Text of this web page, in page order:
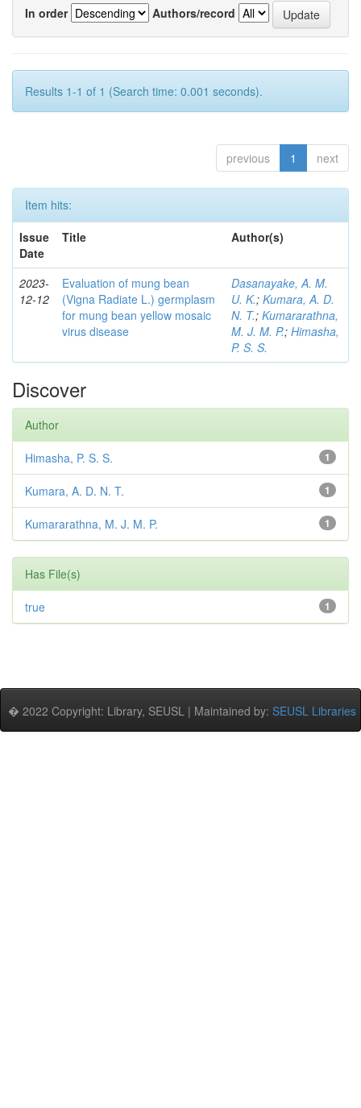
In order
Authors/record
Results 1-1 of 1 (Search time: 0.001 seconds).
previous 1 next
Item hits:
Issue
Date
Title Author(s)
2023-
12-12
Evaluation of mung bean
(Vigna Radiate L.) germplasm
for mung bean yellow mosaic
virus disease
Dasanayake, A. M.
U. K.; Kumara, A. D.
N. T.; Kumararathna,
M. J. M. P.; Himasha,
P. S. S.
Discover
Author
1
Himasha, P. S. S.
1
Kumara, A. D. N. T.
1
Kumararathna, M. J. M. P.
Has File(s)
1
true
� 2022 Copyright: Library, SEUSL | Maintained by: SEUSL Libraries